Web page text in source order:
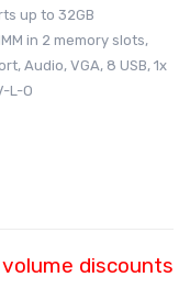
up to 32GB
in 2 memory slots,
Audio, VGA, 8 USB, 1x
L-O
discounts